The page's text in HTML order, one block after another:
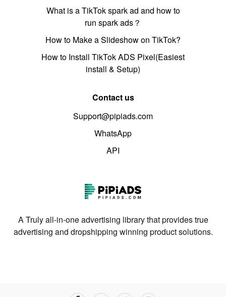
What is a TikTok spark ad and how to
run spark ads？
How to Make a Slideshow on TikTok?
How to Install TikTok ADS Pixel(Easiest
install & Setup)
Contact us
Support@pipiads.com
WhatsApp
API
A Truly all-in-one advertising library that provides true
advertising and dropshipping winning product solutions.